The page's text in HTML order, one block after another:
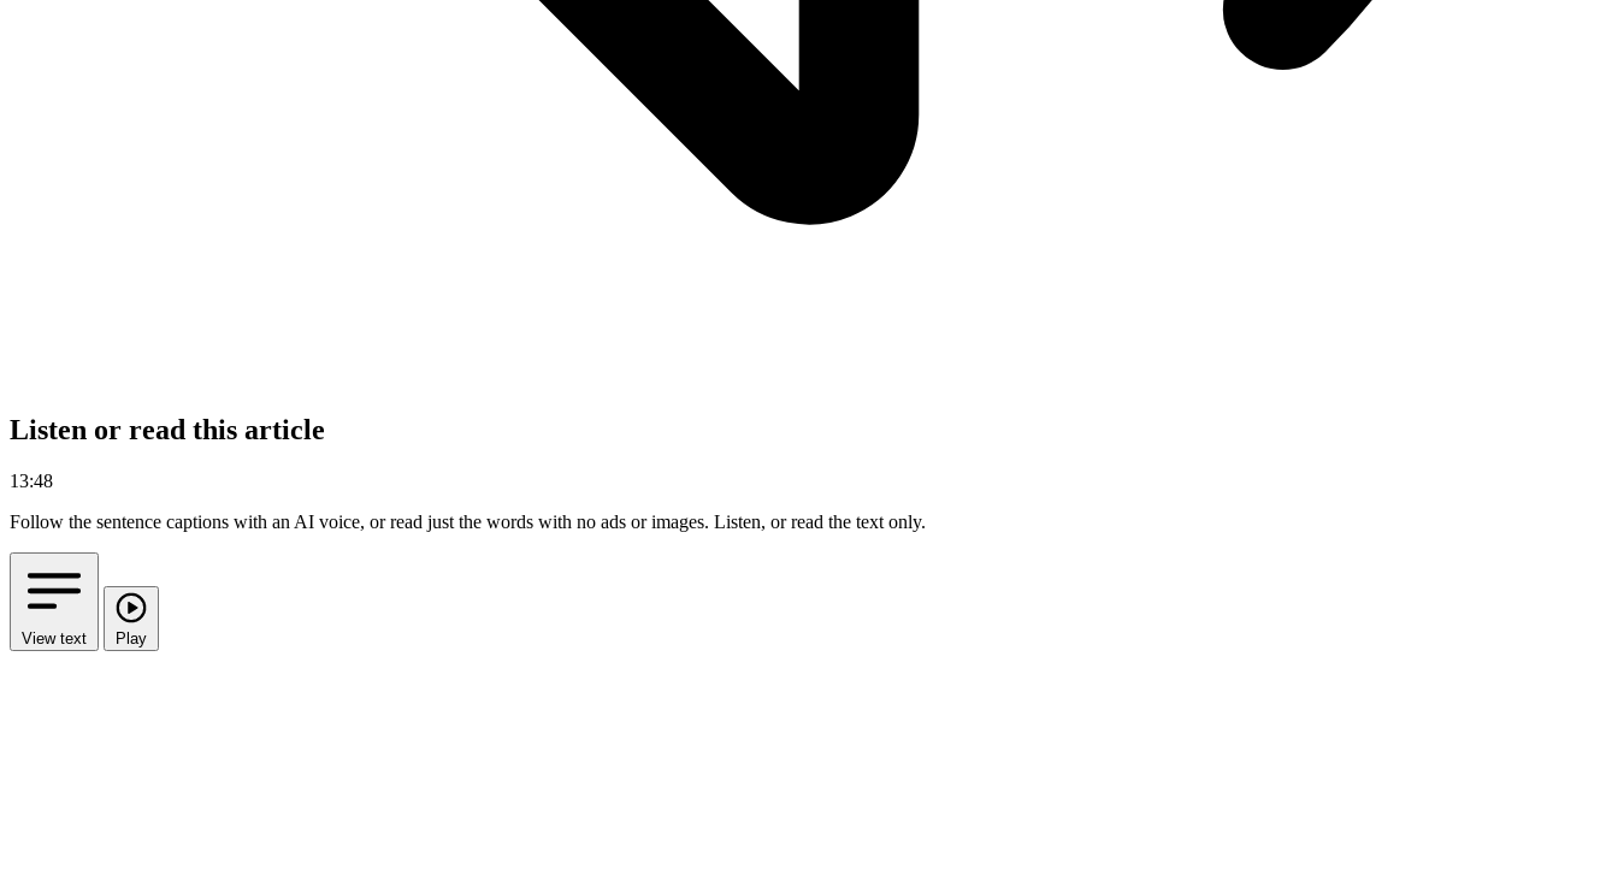
Listen or read this article
13:48
Follow the sentence captions with an AI voice, or read just the words with no ads or images. Listen, or read the text only.
View text Play